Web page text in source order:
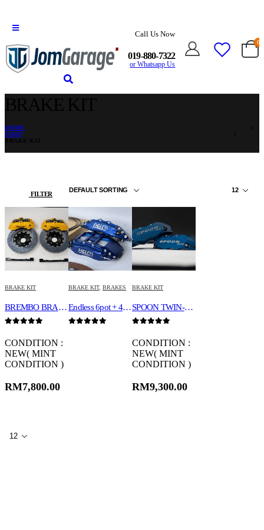
Call Us Now
019-880-7322
or Whatsapp Us
0
HOME
SHOP
FILTER
BRAKE KIT
BREMBO BRAKE KIT 18Z
CONDITION :
NEW( MINT
CONDITION )
RM7,800.00
BRAKE KIT, BRAKES
Endless 6pot + 4 pot
BRAKE KIT
SPOON TWIN-BLOCK CALIPER SET 45020-DCR-G00
CONDITION :
NEW( MINT
CONDITION )
RM9,300.00